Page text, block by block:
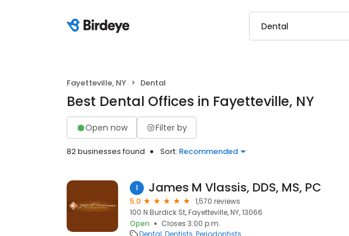
Fayetteville, NY Dental
Best Dental Offices in Fayetteville, NY
Open now Filter by
82 businesses found Sort: Recommended
1 James M Vlassis, DDS, MS, PC
5.0
1,570 reviews
100 N Burdick St, Fayetteville, NY, 13066
Open
Closes 3:00 p.m.
Dental Dentists Periodontists